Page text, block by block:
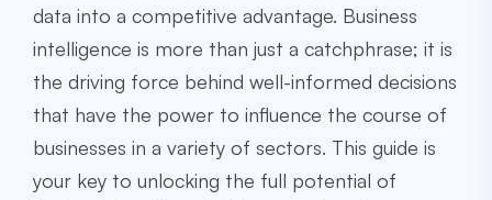
data into a competitive advantage. Business
intelligence is more than just a catchphrase; it is
the driving force behind well-informed decisions
that have the power to influence the course of
businesses in a variety of sectors. This guide is
your key to unlocking the full potential of